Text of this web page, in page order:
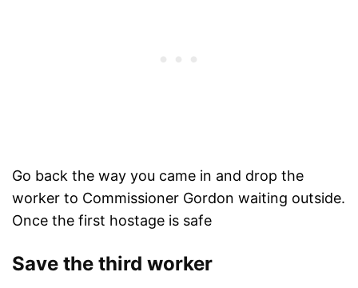
Go back the way you came in and drop the
worker to Commissioner Gordon waiting outside.
Once the first hostage is safe
Save the third worker